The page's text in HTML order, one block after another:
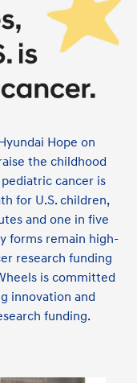
Hope on
the childhood
cancer is
for U.S. children,
and one in five
forms remain high-
research funding
is committed
innovation and
funding.